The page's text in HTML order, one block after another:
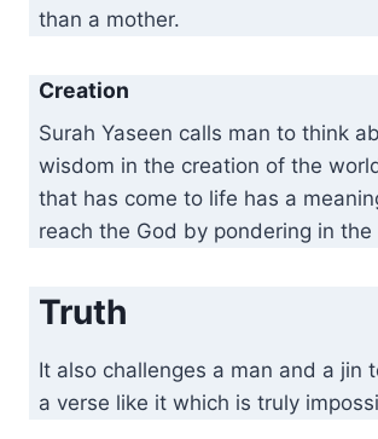
than a mother.
Creation
Surah Yaseen calls man to think
wisdom in the creation of the
that has come to life has a
reach the God by pondering in the
Truth
It also challenges a man and a jin
a verse like it which is truly